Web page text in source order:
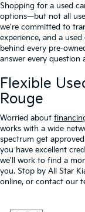
Shopping for a used
options—but not all
we're committed to
experience, and a
behind every pre-
answer every question
Flexible
Rouge
Worried about
works with a wide
spectrum get
you have excellent
we'll work to find a
you. Stop by All Star
online, or contact our